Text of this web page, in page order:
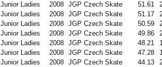
Junior Ladies 2008 JGP Czech Skate 51.61
Junior Ladies 2008 JGP Czech Skate 51.17
Junior Ladies 2008 JGP Czech Skate 50.59
Junior Ladies 2008 JGP Czech Skate 49.86
Junior Ladies 2008 JGP Czech Skate 48.21
Junior Ladies 2008 JGP Czech Skate 47.28
Junior Ladies 2008 JGP Czech Skate 44.13